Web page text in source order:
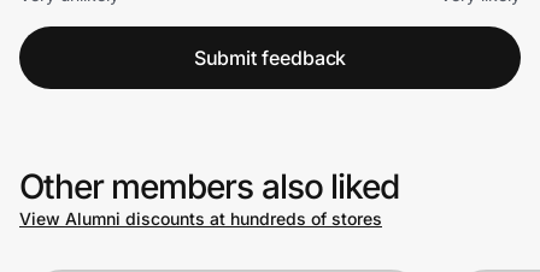
Submit feedback
Other members also liked
View Alumni discounts at hundreds of stores